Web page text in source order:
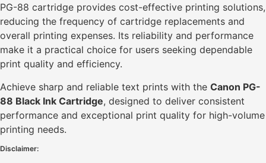
PG-88 cartridge provides cost-effective printing solutions,
reducing the frequency of cartridge replacements and
overall printing expenses. Its reliability and performance
make it a practical choice for users seeking dependable
print quality and efficiency.
Achieve sharp and reliable text prints with the Canon PG-
88 Black Ink Cartridge, designed to deliver consistent
performance and exceptional print quality for high-volume
printing needs.
Disclaimer: